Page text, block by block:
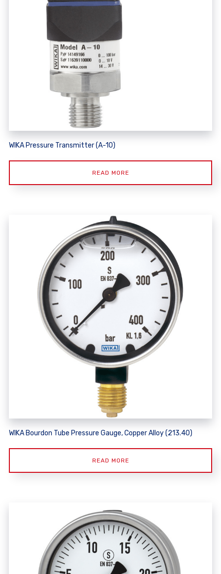
WIKA Pressure Transmitter (A-10)
READ MORE
WIKA Bourdon Tube Pressure Gauge, Copper Alloy (213.40)
READ MORE